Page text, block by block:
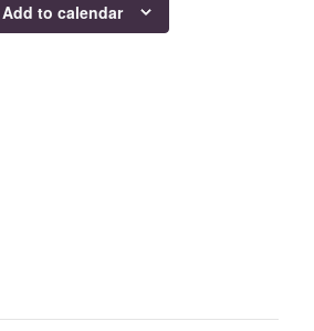
Add to calendar